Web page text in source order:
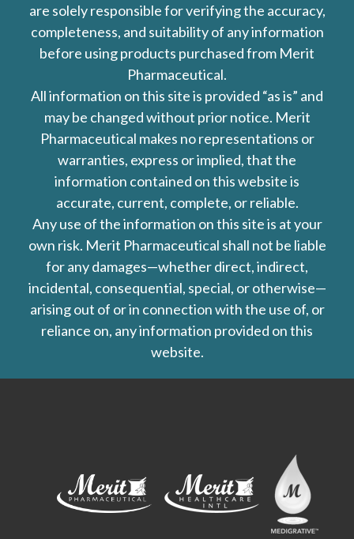
are solely responsible for verifying the accuracy,
completeness, and suitability of any information
before using products purchased from Merit
Pharmaceutical.
All information on this site is provided “as is” and
may be changed without prior notice. Merit
Pharmaceutical makes no representations or
warranties, express or implied, that the
information contained on this website is
accurate, current, complete, or reliable.
Any use of the information on this site is at your
own risk. Merit Pharmaceutical shall not be liable
for any damages—whether direct, indirect,
incidental, consequential, special, or otherwise—
arising out of or in connection with the use of, or
reliance on, any information provided on this
website.